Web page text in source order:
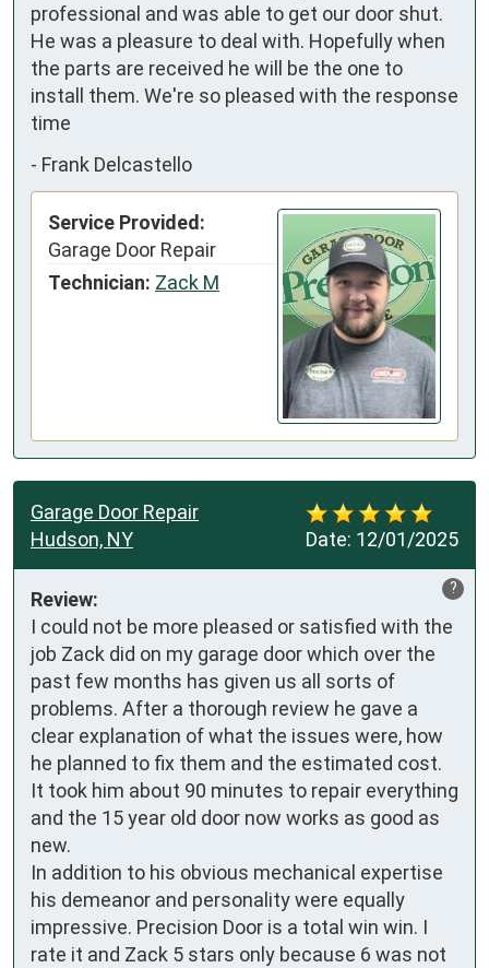
professional and was able to get our door shut.
He was a pleasure to deal with. Hopefully when
the parts are received he will be the one to
install them. We're so pleased with the response
time
- Frank Delcastello
Service Provided:
Garage Door Repair
Technician: Zack M
Date: 12/01/2025
Garage Door Repair
Hudson, NY
?
Review:
I could not be more pleased or satisfied with the
job Zack did on my garage door which over the
past few months has given us all sorts of
problems. After a thorough review he gave a
clear explanation of what the issues were, how
he planned to fix them and the estimated cost.
It took him about 90 minutes to repair everything
and the 15 year old door now works as good as
new.
In addition to his obvious mechanical expertise
his demeanor and personality were equally
impressive. Precision Door is a total win win. I
rate it and Zack 5 stars only because 6 was not